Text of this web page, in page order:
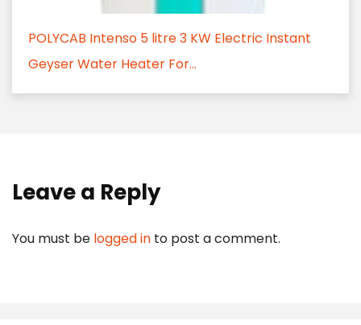
POLYCAB Intenso 5 litre 3 KW Electric Instant
Geyser Water Heater For...
Leave a Reply
You must be logged in to post a comment.